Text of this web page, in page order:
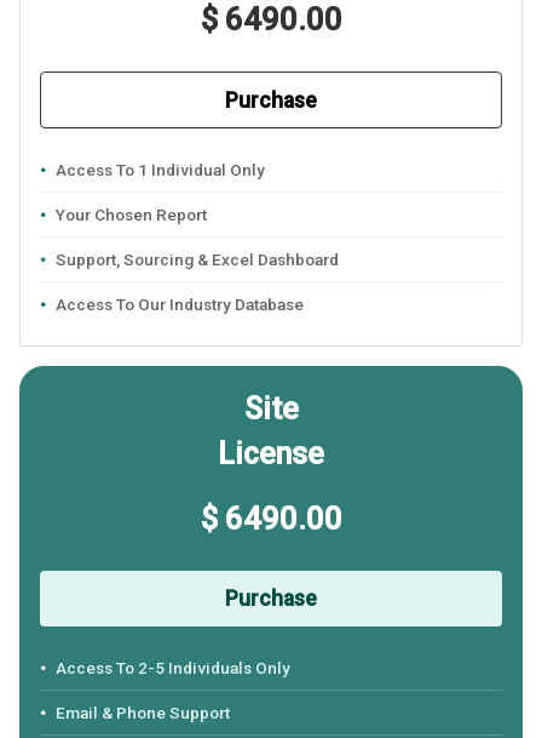
$ 6490.00
Purchase
Access To 1 Individual Only
Your Chosen Report
Support, Sourcing & Excel Dashboard
Access To Our Industry Database
Site
License
$ 6490.00
Purchase
Access To 2-5 Individuals Only
Email & Phone Support